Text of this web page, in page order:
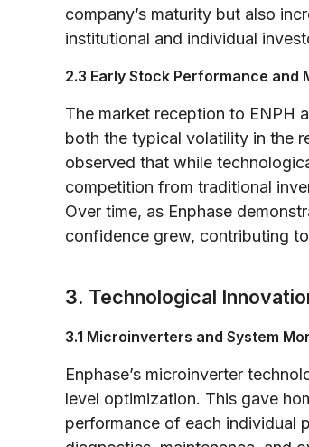
company’s maturity but also
institutional and individual
2.3 Early Stock Performance and
The market reception to ENPH
both the typical volatility in the
observed that while
competition from traditional
Over time, as Enphase
confidence grew, contributing
3. Technological
3.1 Microinverters and System
Enphase’s microinverter
level optimization. This gave
performance of each individual